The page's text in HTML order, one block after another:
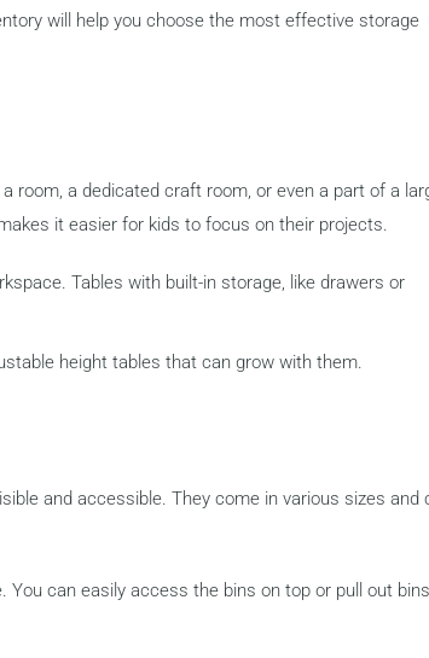
will help you choose the most effective storage
room, a dedicated craft room, or even a part of a
it easier for kids to focus on their projects.
Tables with built-in storage, like drawers or
height tables that can grow with them.
and accessible. They come in various sizes and
You can easily access the bins on top or pull out bins